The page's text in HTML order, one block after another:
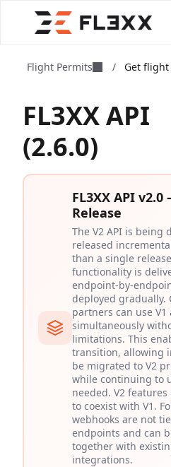
Flight Permits / Get
FL3XX API
(2.6.0)
FL3XX API
Release
The V2 API is being
released
than a single
functionality is
endpoint-by-
deployed gradually.
partners can use V1
simultaneously
limitations. This
transition, allowing
be migrated to V2
while continuing to
needed. V2
to coexist with V1.
webhooks are not
endpoints and can
together with
integrations.